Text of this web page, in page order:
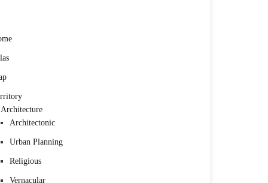
Architecture
Architectonic
Urban Planning
Religious
Vernacular